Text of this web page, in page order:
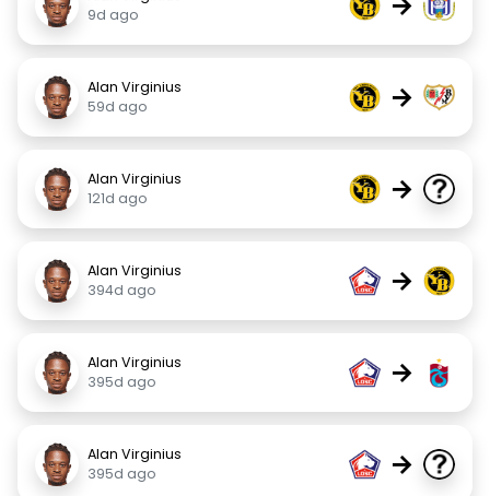
9d ago
Alan Virginius
59d ago
→
Alan Virginius
121d ago
→
Alan Virginius
394d ago
→
Alan Virginius
395d ago
→
Alan Virginius
395d ago
→